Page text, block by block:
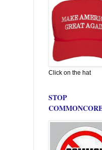
Click on the hat
STOP